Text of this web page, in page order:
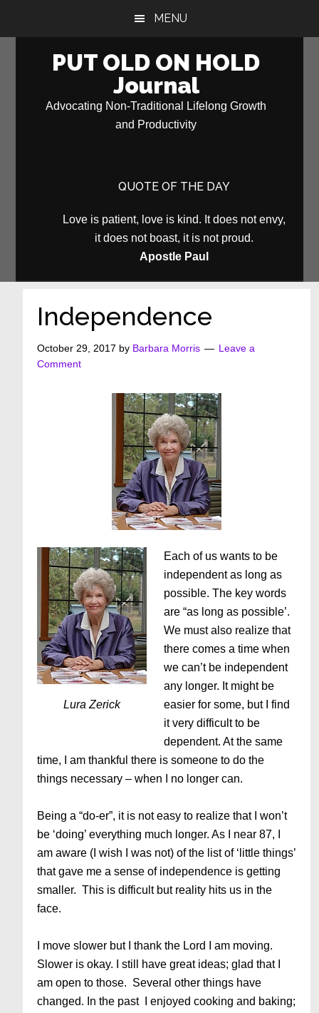
MENU
PUT OLD ON HOLD
Journal
Advocating Non-Traditional Lifelong Growth
and Productivity
QUOTE OF THE DAY
Love is patient, love is kind. It does not envy,
it does not boast, it is not proud.
Apostle Paul
Independence
October 29, 2017 by Barbara Morris
Leave a
Comment
Lura Zerick
Each of us wants to be
independent as long as
possible. The key words
are “as long as possible’.
We must also realize that
there comes a time when
we can’t be independent
any longer. It might be
easier for some, but I find
it very difficult to be
dependent. At the same
time, I am thankful there is someone to do the
things necessary – when I no longer can.
Being a “do-er”, it is not easy to realize that I won’t
be ‘doing’ everything much longer. As I near 87, I
am aware (I wish I was not) of the list of ‘little things’
that gave me a sense of independence is getting
smaller. This is difficult but reality hits us in the
face.
I move slower but I thank the Lord I am moving.
Slower is okay. I still have great ideas; glad that I
am open to those. Several other things have
changed. In the past I enjoyed cooking and baking;